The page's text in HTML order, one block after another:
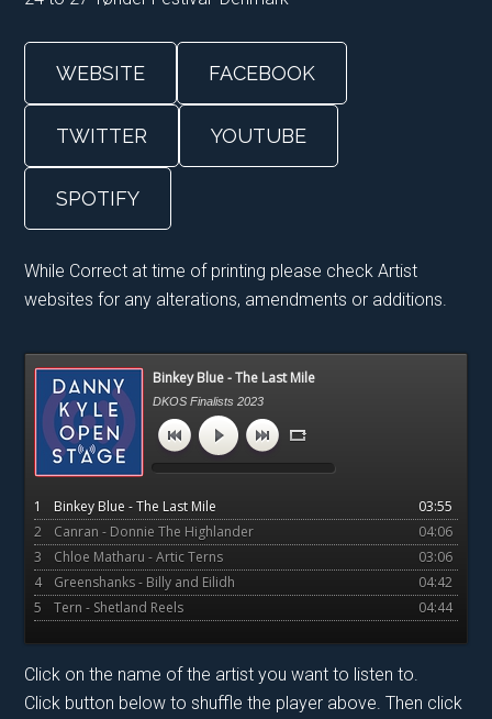
WEBSITE FACEBOOK
TWITTER YOUTUBE
SPOTIFY
While Correct at time of printing please check Artist
websites for any alterations, amendments or additions.
Primary
Sidebar
Binkey Blue - The Last Mile
DKOS Finalists 2023
1 03:55
Binkey Blue - The Last Mile
2
04:06
Canran - Donnie The Highlander
3
03:06
Chloe Matharu - Artic Terns
4
04:42
Greenshanks - Billy and Eilidh
5
04:44
Tern - Shetland Reels
Click on the name of the artist you want to listen to.
Click button below to shuffle the player above. Then click